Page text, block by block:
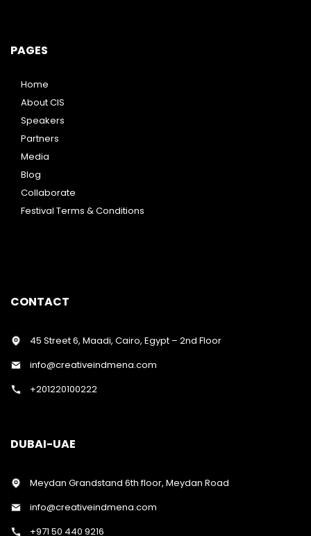
PAGES
Home
About CIS
Speakers
Partners
Media
Blog
Collaborate
Festival Terms & Conditions
CONTACT
45 Street 6, Maadi, Cairo, Egypt – 2nd Floor
info@creativeindmena.com
+201220100222
DUBAI-UAE
Meydan Grandstand 6th floor, Meydan Road
info@creativeindmena.com
+971 50 440 9216